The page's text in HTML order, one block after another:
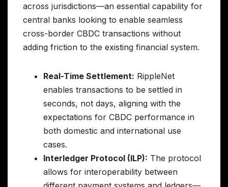
across jurisdictions—an essential capability for
central banks looking to enable seamless
cross-border CBDC transactions without
adding friction to the existing financial system.
Real-Time Settlement: RippleNet
enables transactions to be settled in
seconds, not days, aligning with the
expectations for CBDC performance in
both domestic and international use
cases.
Interledger Protocol (ILP): The protocol
allows for interoperability between